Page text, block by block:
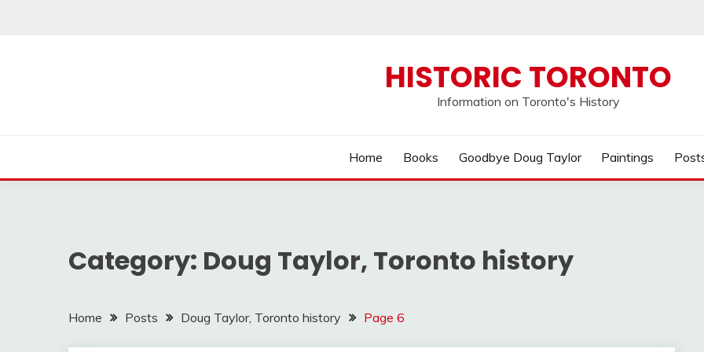
HISTORIC TORONTO
Information on Toronto's History
Home Books Goodbye Doug Taylor Paintings
Category: Doug Taylor, Toronto history
Home Posts Doug Taylor, Toronto history Page 6